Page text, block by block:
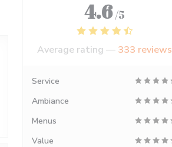
4.6 /5
Average rating — 333 reviews
Service
Ambiance
Menus
Value